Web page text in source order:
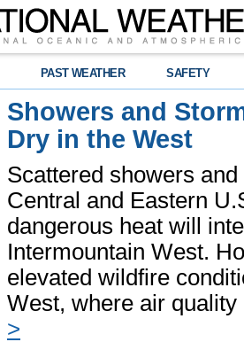
PAST WEATHER SAFETY
Showers and
Dry in the West
Scattered showers
Central and Eastern
dangerous heat will
Intermountain West.
elevated wildfire
West, where air
>